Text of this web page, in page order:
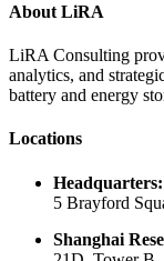
About LiRA
LiRA Consulting
analytics, and
battery and energy
Locations
Headquarters:
5 Brayford
Shanghai